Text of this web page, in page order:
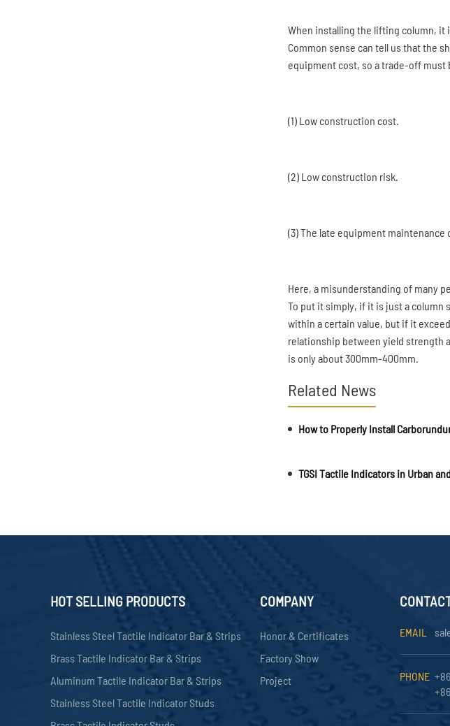
When installing the lifting column, it
Common sense can tell us that the
equipment cost, so a trade-off must
(1) Low construction cost.
(2) Low construction risk.
(3) The late equipment
Here, a misunderstanding of many
To put it simply, if it is just a column
within a certain value, but if it
relationship between yield strength
is only about 300mm-400mm.
Related News
TGSI Tactile Indicators in Urban
HOT SELLING PRODUCTS
Stainless Steel Tactile Indicator Bar & Strips
Brass Tactile Indicator Bar & Strips
Aluminum Tactile Indicator Bar & Strips
Stainless Steel Tactile Indicator Studs
COMPANY
Honor & Certificates
Factory Show
Project
EMAIL
PHONE